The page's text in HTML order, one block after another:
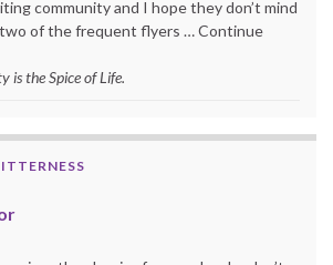
community and I hope they don’t mind
of the frequent flyers … Continue
is the Spice of Life.